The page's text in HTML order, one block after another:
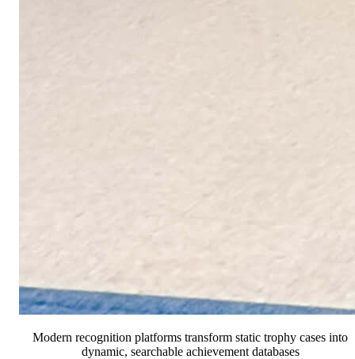
Modern recognition platforms transform static trophy cases into
dynamic, searchable achievement databases